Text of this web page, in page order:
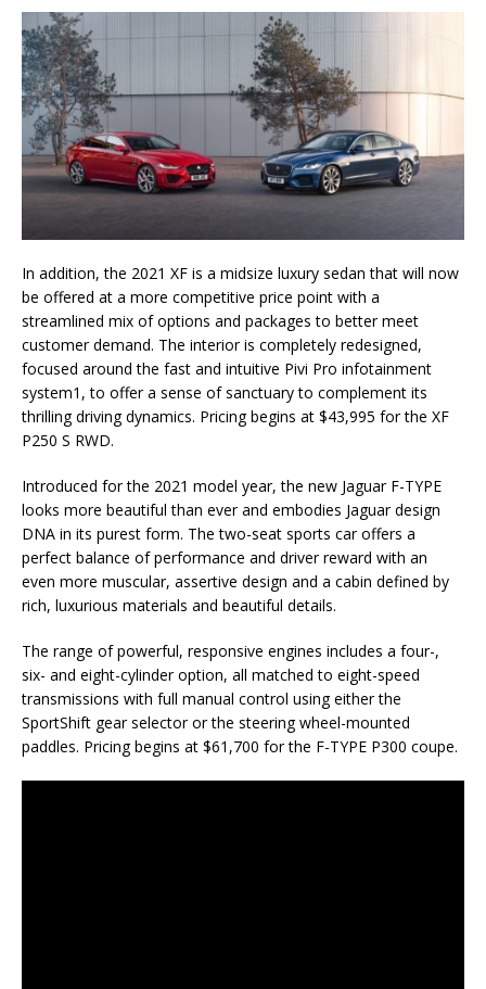
In addition, the 2021 XF is a midsize luxury sedan that will now
be offered at a more competitive price point with a
streamlined mix of options and packages to better meet
customer demand. The interior is completely redesigned,
focused around the fast and intuitive Pivi Pro infotainment
system1, to offer a sense of sanctuary to complement its
thrilling driving dynamics. Pricing begins at $43,995 for the XF
P250 S RWD.
Introduced for the 2021 model year, the new Jaguar F-TYPE
looks more beautiful than ever and embodies Jaguar design
DNA in its purest form. The two-seat sports car offers a
perfect balance of performance and driver reward with an
even more muscular, assertive design and a cabin defined by
rich, luxurious materials and beautiful details.
The range of powerful, responsive engines includes a four-,
six- and eight-cylinder option, all matched to eight-speed
transmissions with full manual control using either the
SportShift gear selector or the steering wheel-mounted
paddles. Pricing begins at $61,700 for the F-TYPE P300 coupe.